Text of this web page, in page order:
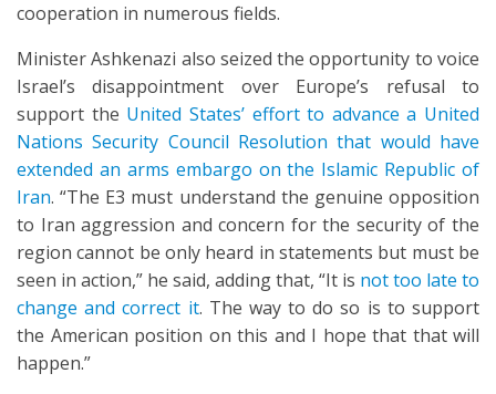
cooperation in numerous fields.
Minister Ashkenazi also seized the opportunity to voice
Israel’s disappointment over Europe’s refusal to
support the United States’ effort to advance a United
Nations Security Council Resolution that would have
extended an arms embargo on the Islamic Republic of
Iran. “The E3 must understand the genuine opposition
to Iran aggression and concern for the security of the
region cannot be only heard in statements but must be
seen in action,” he said, adding that, “It is not too late to
change and correct it. The way to do so is to support
the American position on this and I hope that that will
happen.”